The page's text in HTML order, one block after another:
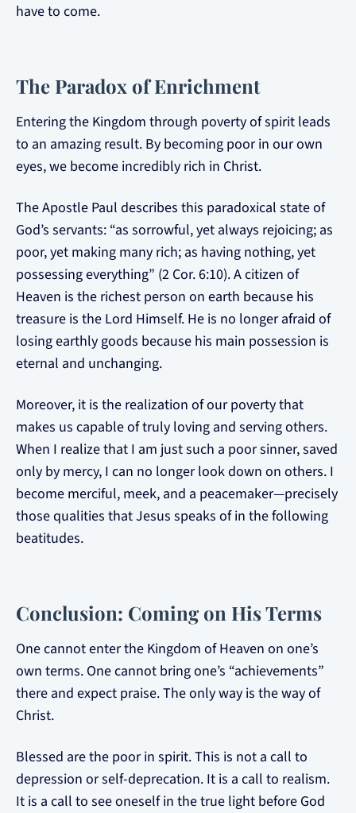
have to come.
The Paradox of Enrichment
Entering the Kingdom through poverty of spirit leads
to an amazing result. By becoming poor in our own
eyes, we become incredibly rich in Christ.
The Apostle Paul describes this paradoxical state of
God’s servants: “as sorrowful, yet always rejoicing; as
poor, yet making many rich; as having nothing, yet
possessing everything” (2 Cor. 6:10). A citizen of
Heaven is the richest person on earth because his
treasure is the Lord Himself. He is no longer afraid of
losing earthly goods because his main possession is
eternal and unchanging.
Moreover, it is the realization of our poverty that
makes us capable of truly loving and serving others.
When I realize that I am just such a poor sinner, saved
only by mercy, I can no longer look down on others. I
become merciful, meek, and a peacemaker—precisely
those qualities that Jesus speaks of in the following
beatitudes.
Conclusion: Coming on His Terms
One cannot enter the Kingdom of Heaven on one’s
own terms. One cannot bring one’s “achievements”
there and expect praise. The only way is the way of
Christ.
Blessed are the poor in spirit. This is not a call to
depression or self-deprecation. It is a call to realism.
It is a call to see oneself in the true light before God